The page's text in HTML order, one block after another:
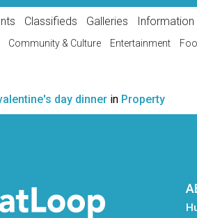
Classifieds Galleries Information
Community & Culture Entertainment
day dinner in Property